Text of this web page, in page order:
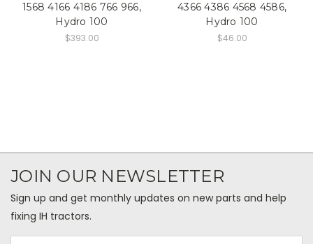
1568 4166 4186 766 966,
Hydro 100
$393.00
4366 4386 4568 4586,
Hydro 100
$46.00
JOIN OUR NEWSLETTER
Sign up and get monthly updates on new parts and help
fixing IH tractors.